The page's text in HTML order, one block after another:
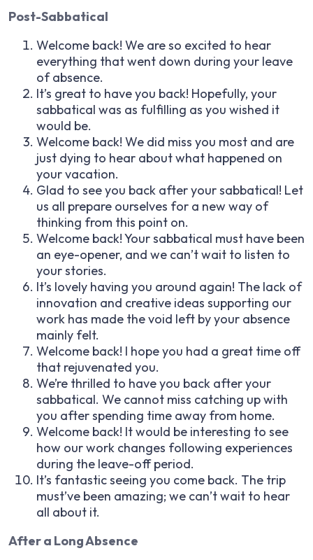
Post-Sabbatical
Welcome back! We are so excited to hear
everything that went down during your leave
of absence.
It’s great to have you back! Hopefully, your
sabbatical was as fulfilling as you wished it
would be.
Welcome back! We did miss you most and are
just dying to hear about what happened on
your vacation.
Glad to see you back after your sabbatical! Let
us all prepare ourselves for a new way of
thinking from this point on.
Welcome back! Your sabbatical must have been
an eye-opener, and we can’t wait to listen to
your stories.
It’s lovely having you around again! The lack of
innovation and creative ideas supporting our
work has made the void left by your absence
mainly felt.
Welcome back! I hope you had a great time off
that rejuvenated you.
We’re thrilled to have you back after your
sabbatical. We cannot miss catching up with
you after spending time away from home.
Welcome back! It would be interesting to see
how our work changes following experiences
during the leave-off period.
It’s fantastic seeing you come back. The trip
must’ve been amazing; we can’t wait to hear
all about it.
After a Long Absence